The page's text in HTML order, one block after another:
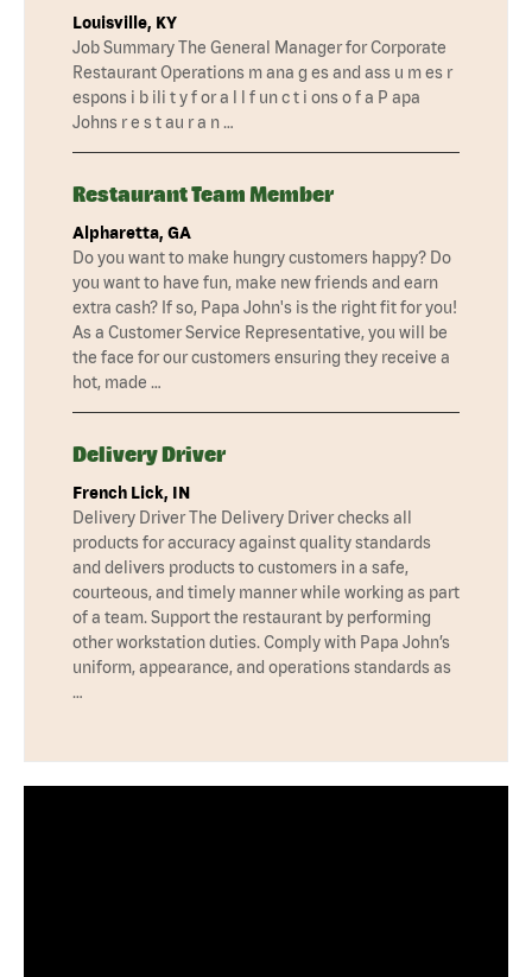
Louisville, KY
Job Summary The General Manager for Corporate
Restaurant Operations m ana g es and ass u m es r
espons i b ili t y f or a l l f un c t i ons o f a P apa
Johns r e s t au r a n …
Restaurant Team Member
Alpharetta, GA
Do you want to make hungry customers happy? Do
you want to have fun, make new friends and earn
extra cash? If so, Papa John's is the right fit for you!
As a Customer Service Representative, you will be
the face for our customers ensuring they receive a
hot, made …
Delivery Driver
French Lick, IN
Delivery Driver The Delivery Driver checks all
products for accuracy against quality standards
and delivers products to customers in a safe,
courteous, and timely manner while working as part
of a team. Support the restaurant by performing
other workstation duties. Comply with Papa John’s
uniform, appearance, and operations standards as
…